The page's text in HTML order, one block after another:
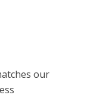
our